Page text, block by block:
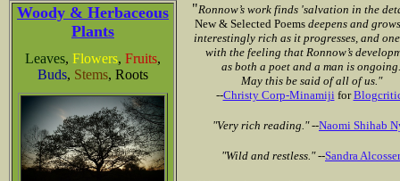
Woody & Herbaceous
Plants
Leaves, Flowers, Fruits,
Buds, Stems, Roots
"Ronnow’s work finds 'salvation in the
New& Selected Poems deepens and
interestingly rich as it progresses, and
with the feeling that Ronnow’s
as both a poet and a man is ongoing.
May this be said of all of us."
--Christy Corp-Minamijifor
"Very rich reading."--Naomi Shihab
"Wild and restless."--Sandra Alcosser